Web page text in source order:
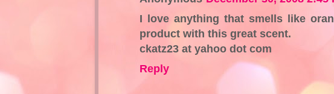
I love anything that smells like
product with this great scent.
ckatz23 at yahoo dot com
Reply